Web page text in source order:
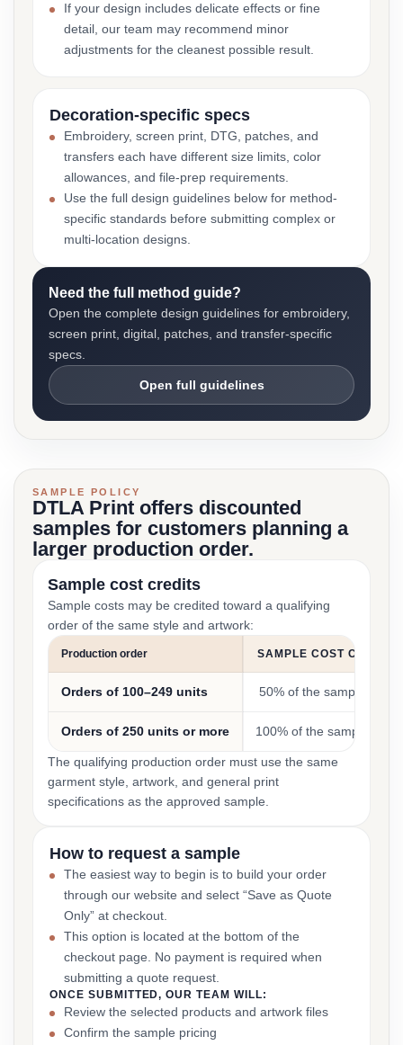
If your design includes delicate effects or fine
detail, our team may recommend minor
adjustments for the cleanest possible result.
Decoration-specific specs
Embroidery, screen print, DTG, patches, and
transfers each have different size limits, color
allowances, and file-prep requirements.
Use the full design guidelines below for method-
specific standards before submitting complex or
multi-location designs.
Need the full method guide?
Open the complete design guidelines for embroidery,
screen print, digital, patches, and transfer-specific
specs.
Open full guidelines
SAMPLE POLICY
DTLA Print offers discounted
samples for customers planning a
larger production order.
Sample cost credits
Sample costs may be credited toward a qualifying
order of the same style and artwork:
Production order SAMPLE COST CREDIT
Orders of 100–249 units 50% of the sample cost
Orders of 250 units or more 100% of the sample cost
The qualifying production order must use the same
garment style, artwork, and general print
specifications as the approved sample.
How to request a sample
The easiest way to begin is to build your order
through our website and select “Save as Quote
Only” at checkout.
This option is located at the bottom of the
checkout page. No payment is required when
submitting a quote request.
ONCE SUBMITTED, OUR TEAM WILL:
Review the selected products and artwork files
Confirm the sample pricing